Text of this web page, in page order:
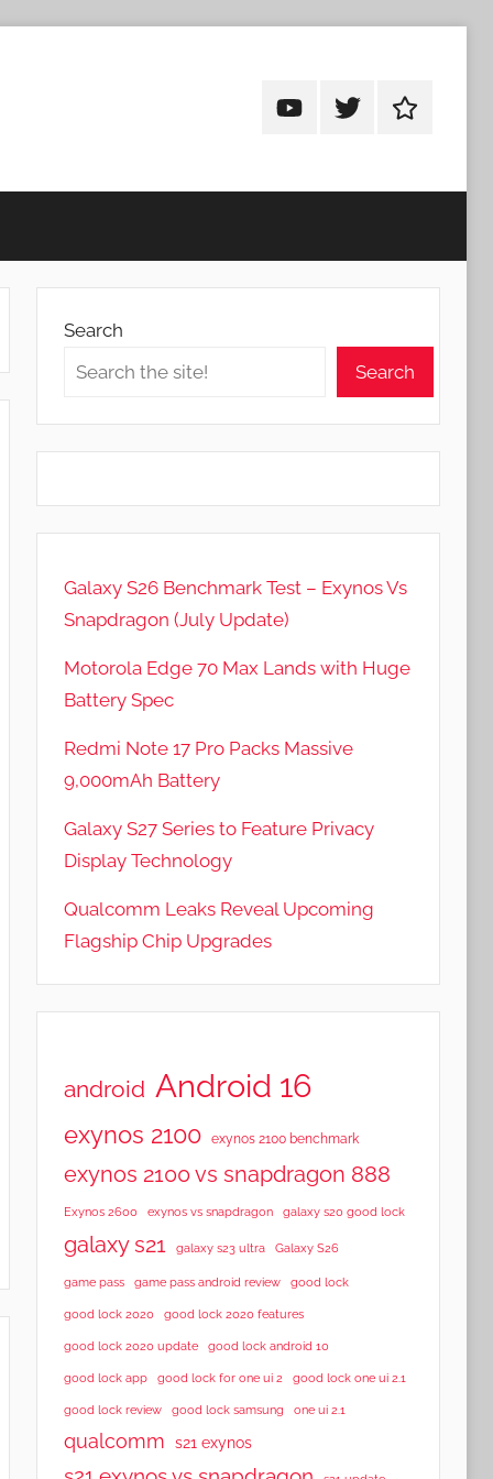
AndroidAndroidAndroid
Search
Search
Galaxy S26 Benchmark Test – Exynos Vs
Snapdragon (July Update)
Motorola Edge 70 Max Lands with Huge
Battery Spec
Redmi Note 17 Pro Packs Massive
9,000mAh Battery
Galaxy S27 Series to Feature Privacy
Display Technology
Qualcomm Leaks Reveal Upcoming
Flagship Chip Upgrades
android Android 16
exynos 2100 exynos 2100 benchmark
exynos 2100 vs snapdragon 888
Exynos 2600 exynos vs snapdragon galaxy s20 good lock
galaxy s21 galaxy s23 ultra Galaxy S26
game pass game pass android review good lock
good lock 2020 good lock 2020 features
good lock 2020 update good lock android 10
good lock app good lock for one ui 2 good lock one ui 2.1
good lock review good lock samsung one ui 2.1
qualcomm s21 exynos